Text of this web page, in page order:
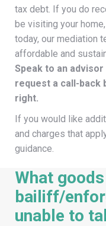
tax debt. If you do
be visiting your
today, our mediation
affordable and
Speak to an advisor
request a call-back
right.
If you would like
and charges that
guidance.
What
bailiff/
unable to